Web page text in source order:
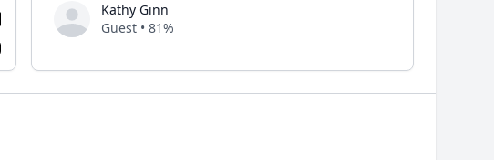
Kathy Ginn
Guest • 81%